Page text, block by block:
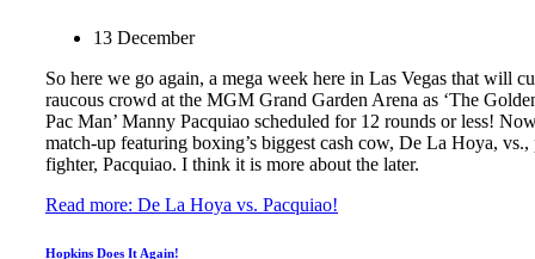
13 December
So here we go again, a mega week here in Las Vegas that will
raucous crowd at the MGM Grand Garden Arena as ‘The
Pac Man’ Manny Pacquiao scheduled for 12 rounds or less!
match-up featuring boxing’s biggest cash cow, De La Hoya,
fighter, Pacquiao. I think it is more about the later.
Read more: De La Hoya vs. Pacquiao!
Hopkins Does It Again!